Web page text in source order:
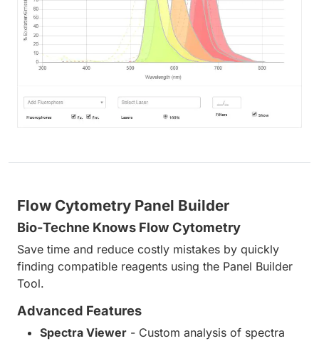
Flow Cytometry Panel Builder
Bio-Techne Knows Flow Cytometry
Save time and reduce costly mistakes by quickly
finding compatible reagents using the Panel Builder
Tool.
Advanced Features
Spectra Viewer - Custom analysis of spectra